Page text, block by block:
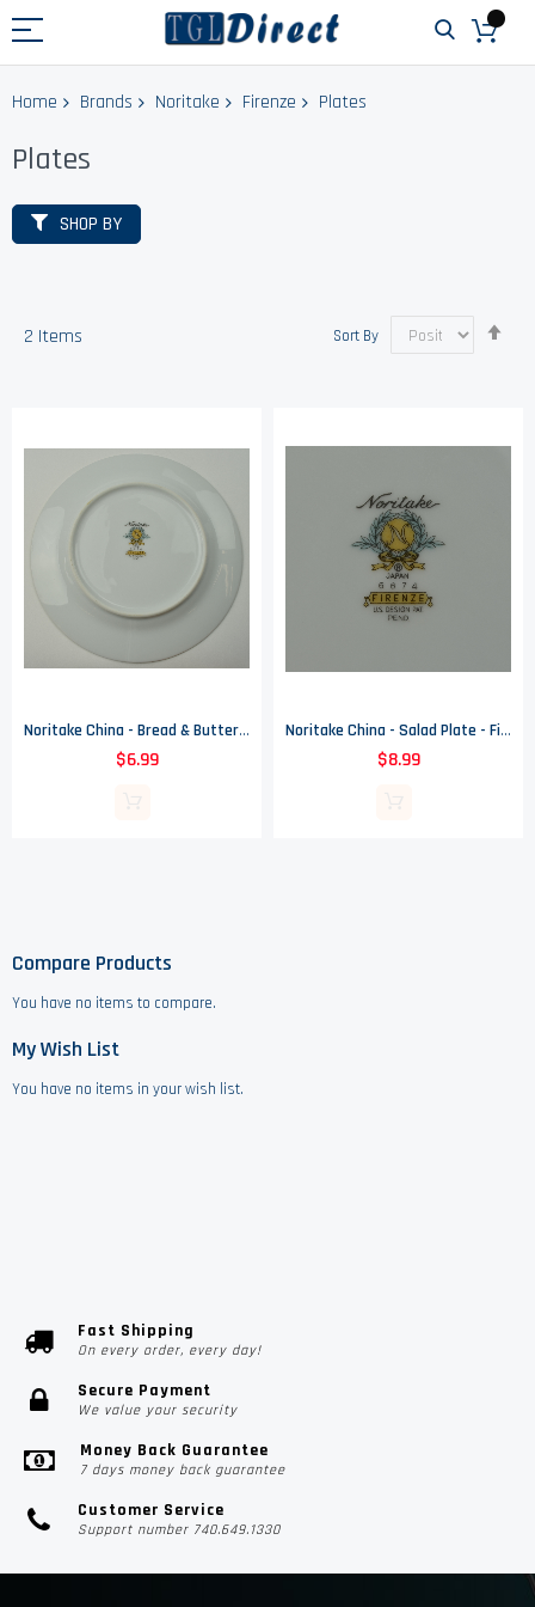
Home Brands Noritake Firenze Plates
Plates
2 Items Sort By
Noritake China - Bread & Butter Plate - Firenze Pattern - 6674
$6.99
Noritake China - Salad Plate - Firenze Pattern - 6674
$8.99
SHOP BY
Compare Products
You have no items to compare.
My Wish List
You have no items in your wish list.
Fast Shipping
On every order, every day!
Secure Payment
We value your security
Money Back Guarantee
7 days money back guarantee
Customer Service
Support number 740.649.1330